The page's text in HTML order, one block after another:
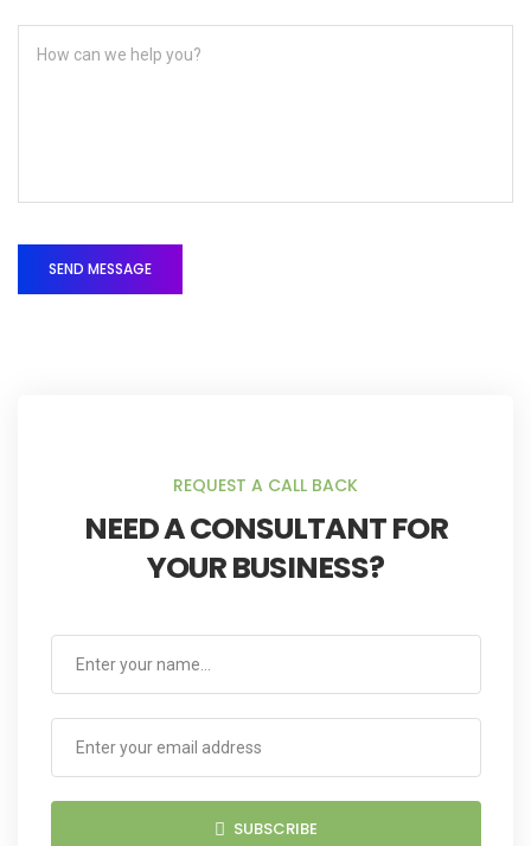
REQUEST A CALL BACK
NEED A CONSULTANT FOR
YOUR BUSINESS?
SUBSCRIBE